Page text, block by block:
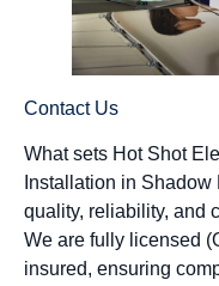
Contact Us
What sets Hot Shot
Installation in
quality, reliability, and
We are fully licensed
insured, ensuring